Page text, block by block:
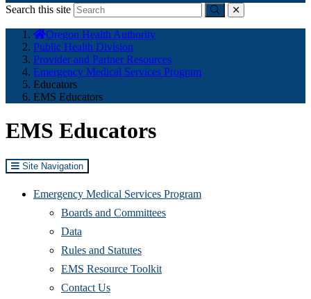
Search this site
Submitclose
here:
Oregon Health Authority
Public Health Division
Provider and Partner Resources
Emergency Medical Services Program
Educators
EMS Educators
EMS Educators
Site Navigation
Emergency Medical Services Program
Boards and Committees
Data
Rules and Statutes
EMS Resource Toolkit
Contact Us